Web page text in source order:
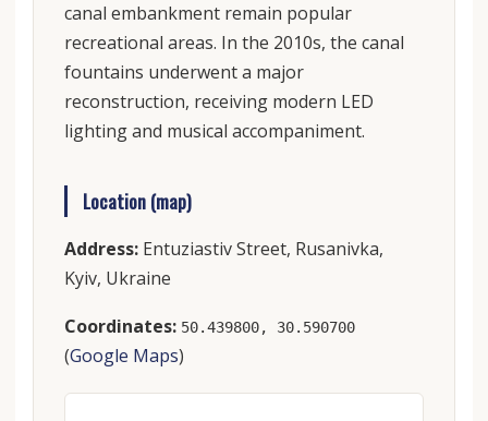
canal embankment remain popular
recreational areas. In the 2010s, the canal
fountains underwent a major
reconstruction, receiving modern LED
lighting and musical accompaniment.
Location (map)
Address:Entuziastiv Street, Rusanivka,
Kyiv, Ukraine
Coordinates: 50.439800, 30.590700
(Google Maps)